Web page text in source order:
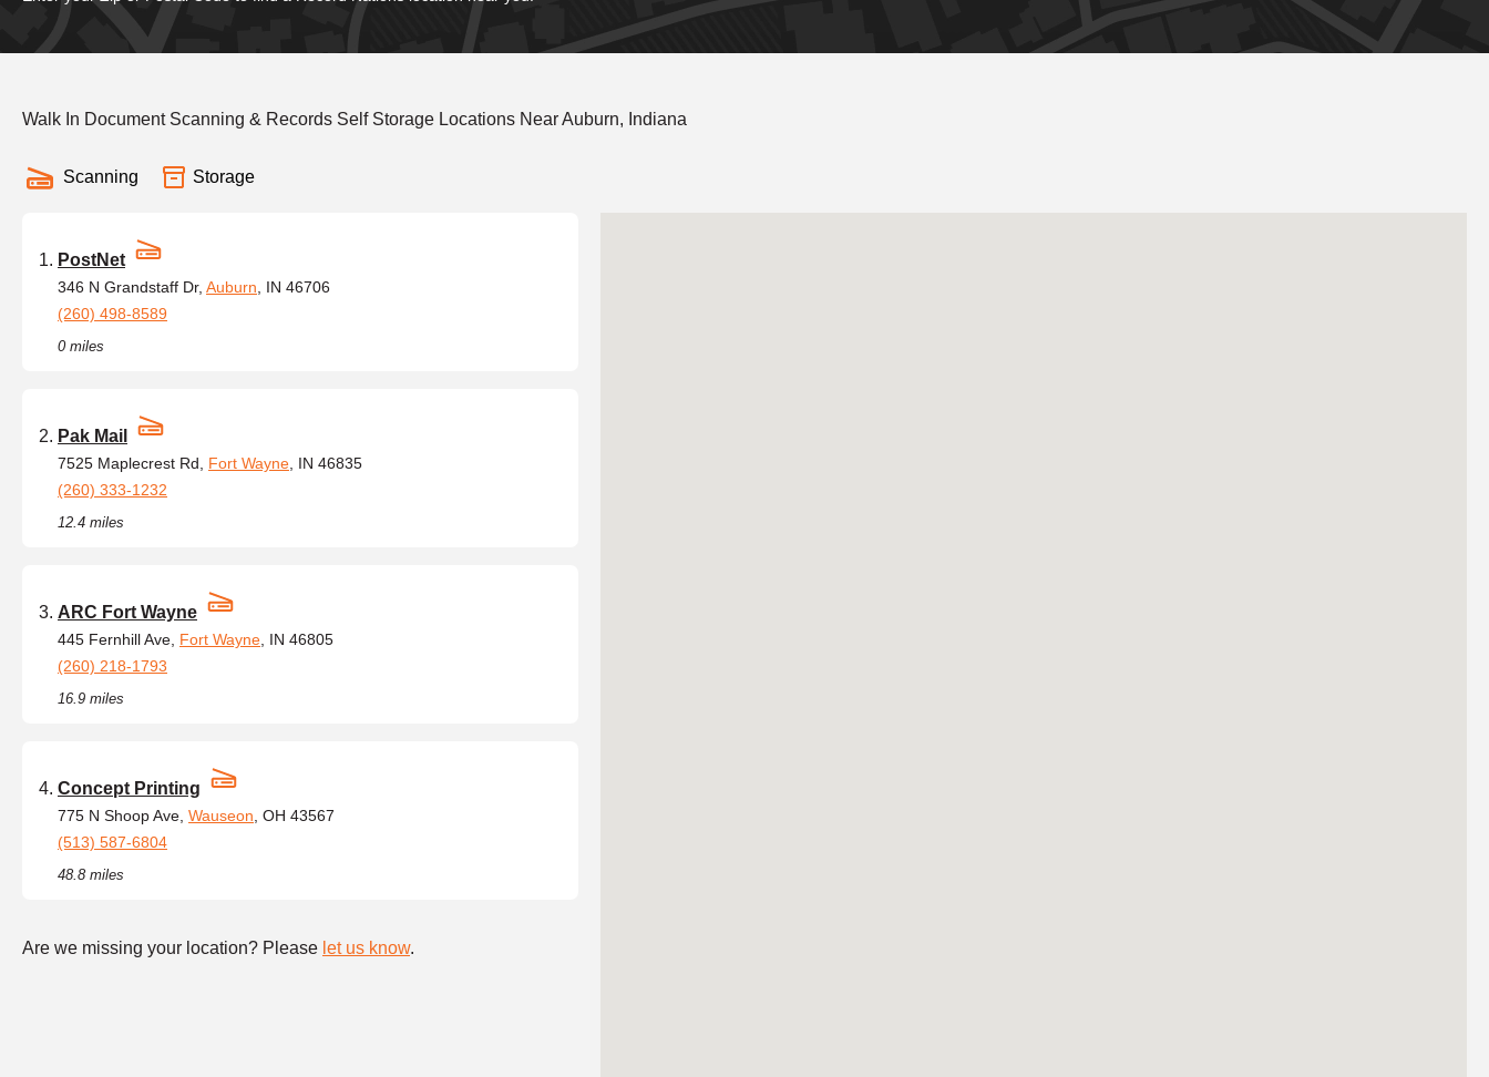
Walk In Document Scanning & Records Self Storage Locations Near Auburn, Indiana
Scanning Storage
PostNet
346 N Grandstaff Dr, Auburn , IN 46706
(260) 498-8589
0 miles
Pak Mail
7525 Maplecrest Rd, Fort Wayne , IN 46835
(260) 333-1232
12.4 miles
ARC Fort Wayne
445 Fernhill Ave, Fort Wayne , IN 46805
(260) 218-1793
16.9 miles
Concept Printing
775 N Shoop Ave, Wauseon , OH 43567
(513) 587-6804
48.8 miles
Are we missing your location? Please let us know.